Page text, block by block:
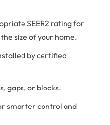
SEER2 rating for
size of your home.
by certified
gaps, or blocks.
smarter control and